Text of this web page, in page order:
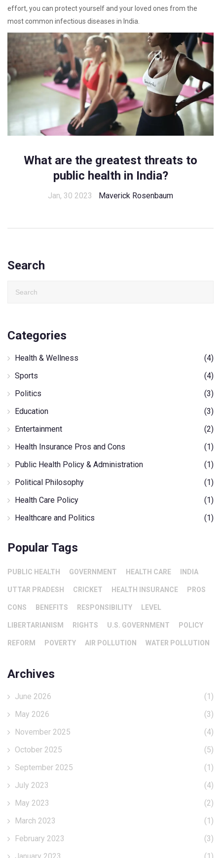
effort, you can protect yourself and your loved ones from the
most common infectious diseases in India.
What are the greatest threats to
public health in India?
Jan, 30 2023 Maverick Rosenbaum
Search
Categories
Health & Wellness
(4)
Sports
(4)
Politics
(3)
Education
(3)
Entertainment
(2)
Health Insurance Pros and Cons
(1)
Public Health Policy & Administration
(1)
Political Philosophy
(1)
Health Care Policy
(1)
Healthcare and Politics
(1)
Popular Tags
PUBLIC HEALTH GOVERNMENT HEALTH CARE INDIA
UTTAR PRADESH CRICKET HEALTH INSURANCE PROS
CONS BENEFITS RESPONSIBILITY LEVEL
LIBERTARIANISM RIGHTS U.S. GOVERNMENT POLICY
REFORM POVERTY AIR POLLUTION WATER POLLUTION
Archives
June 2026
(1)
May 2026
(3)
November 2025
(4)
October 2025
(5)
September 2025
(1)
July 2023
(4)
May 2023
(2)
March 2023
(1)
February 2023
(3)